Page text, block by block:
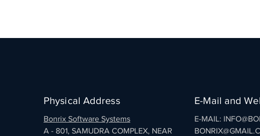
Physical Address
Bonrix Software Systems
A - 801, SAMUDRA COMPLEX, NEAR
E-Mail and
E-MAIL: